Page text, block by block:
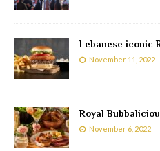
Lebanese iconic
November 11, 2022
Royal
November 6, 2022